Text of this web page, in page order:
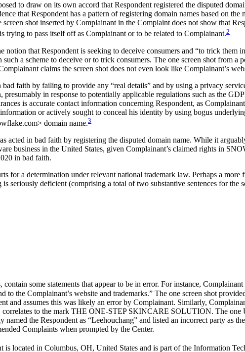
to draw on its own accord that Respondent registered the disputed
that Respondent has a pattern of registering domain names based on the
shot inserted by Complainant in the Complaint does not show that
trying to pass itself off as Complainant or to be related to Complainant.2
notion that Respondent is seeking to deceive consumers and “to trick
a scheme to deceive or to trick consumers. The one screen shot from a
claims the screen shot does not even look like Complainant’s
faith by failing to provide any “real details” and by using a privacy
in response to potentially applicable regulations such as the
is accurate contact information concerning Respondent, as
or actively sought to conceal his identity by using bogus
domain name.3
acted in bad faith by registering the disputed domain name. While it
business in the United States, given Complainant’s claimed rights in
in bad faith.
for a determination under relevant national trademark law. Perhaps a
seriously deficient (comprising a total of two substantive sentences for the
some statements that appear to be in error. For instance, Complainant
the Complainant’s website and trademarks.” The one screen shot
and assumes this was likely an error by Complainant. Similarly,
to the mark THE ONE-STEP SKINCARE SOLUTION. The one
the Respondent as “Leehouchang” and listed an incorrect party as
Complaints when prompted by the Center.
located in Columbus, OH, United States and is part of the Information